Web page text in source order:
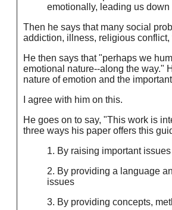
emotionally, leading us
Then he says that many social
addiction, illness, religious
He then says that "perhaps we
emotional nature--along the way."
nature of emotion and the
I agree with him on this.
He goes on to say, "This work is
three ways his paper offers this
1. By raising important
2. By providing a language
issues
3. By providing concepts,